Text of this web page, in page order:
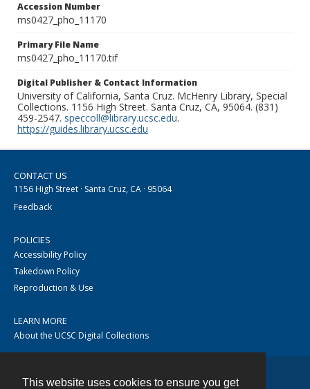
This website uses cookies to ensure you get
Accession Number
ms0427_pho_11170
Primary File Name
ms0427_pho_11170.tif
Digital Publisher & Contact Information
University of California, Santa Cruz. McHenry Library, Special
Collections. 1156 High Street. Santa Cruz, CA, 95064. (831)
459-2547. speccoll@library.ucsc.edu.
https://guides.library.ucsc.edu
CONTACT US
1156 High Street · Santa Cruz, CA · 95064
Feedback
POLICIES
Accessibility Policy
Takedown Policy
Reproduction & Use
LEARN MORE
About the UCSC Digital Collections